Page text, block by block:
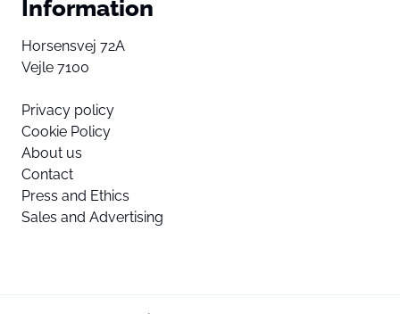
Information
Horsensvej 72A
Vejle 7100
Privacy policy
Cookie Policy
About us
Contact
Press and Ethics
Sales and Advertising